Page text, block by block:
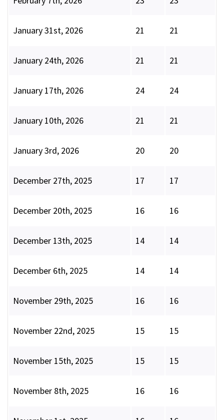
January 31st, 2026 21 21
January 24th, 2026 21 21
January 17th, 2026 24 24
January 10th, 2026 21 21
January 3rd, 2026 20 20
December 27th, 2025 17 17
December 20th, 2025 16 16
December 13th, 2025 14 14
December 6th, 2025 14 14
November 29th, 2025 16 16
November 22nd, 2025 15 15
November 15th, 2025 15 15
November 8th, 2025 16 16